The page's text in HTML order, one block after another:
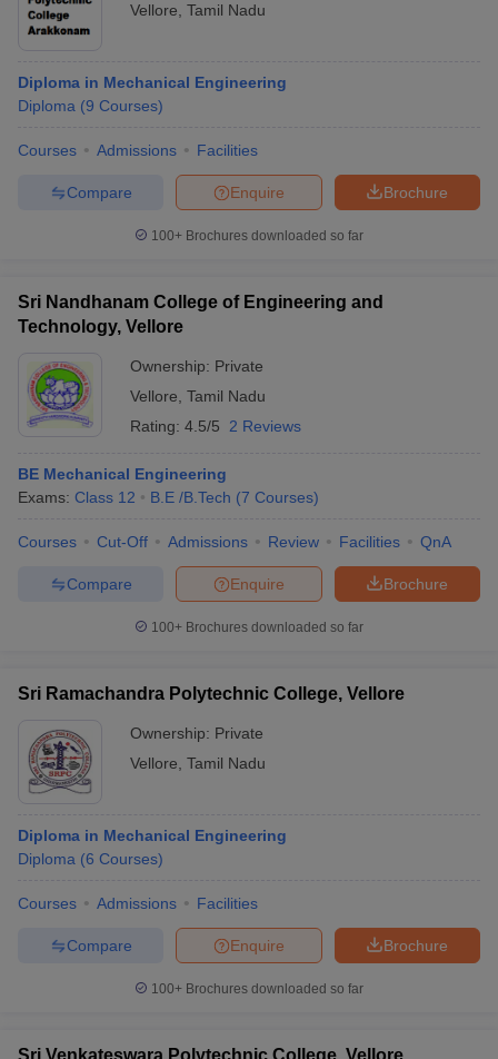
Vellore Tamil Nadu
Diploma in Mechanical Engineering
Diploma (9 Courses)
Courses Admissions Facilities
Brochure
Enquire
Compare
100+ Brochures downloaded so far
Sri Nandhanam College of Engineering and
Technology, Vellore
Ownership: Private
Vellore Tamil Nadu
Rating: 4.5/5 2 Reviews
BE Mechanical Engineering
Exams: Class 12 B.E /B.Tech (7 Courses)
Courses Cut-Off Admissions Review Facilities QnA
Brochure
Enquire
Compare
100+ Brochures downloaded so far
Sri Ramachandra Polytechnic College, Vellore
Ownership: Private
Vellore Tamil Nadu
Diploma in Mechanical Engineering
Diploma (6 Courses)
Courses Admissions Facilities
Brochure
Enquire
Compare
100+ Brochures downloaded so far
Sri Venkateswara Polytechnic College, Vellore